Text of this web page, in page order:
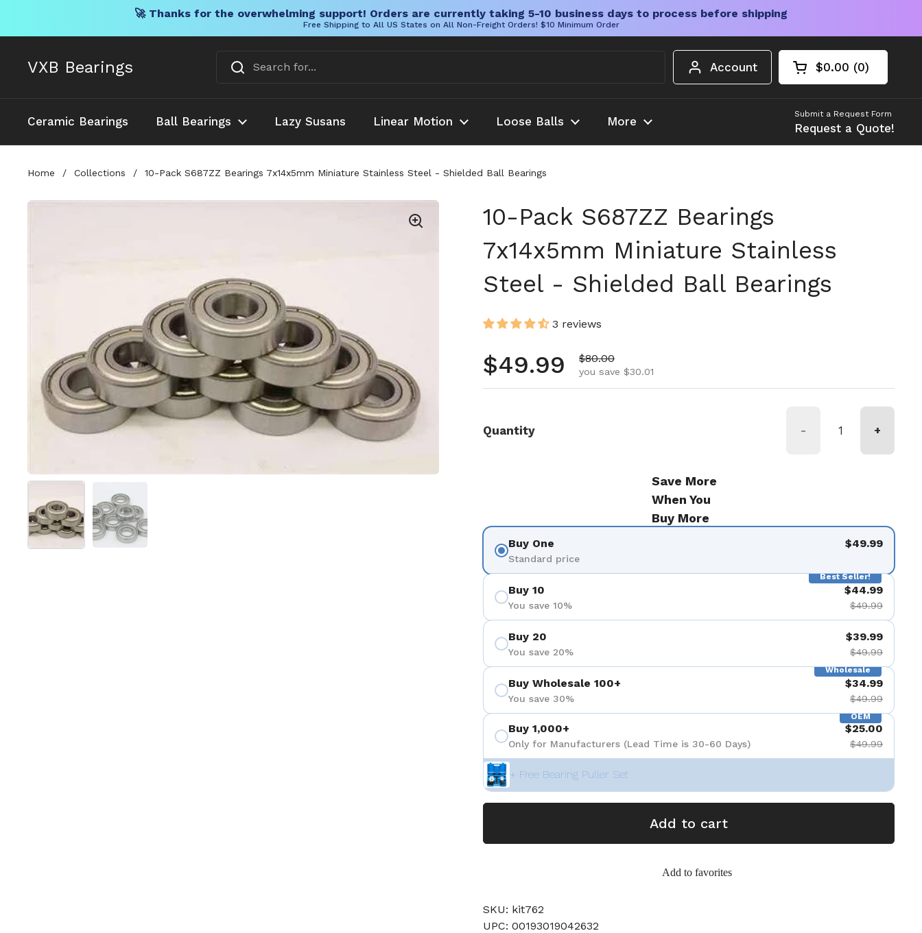
🚀 Thanks for the overwhelming support! Orders are currently taking 5-10 business days to process before shipping
Free Shipping to All US States on All Non-Freight Orders! $10 Minimum Order
VXB Bearings Account Open cart
Shopping Cart
$0.00 0
products in your
Ceramic Bearings Ball Bearings Lazy Susans Linear Motion Loose Balls More
Submit a Request Form
Request a Quote!
Home / Collections / 10-Pack S687ZZ Bearings 7x14x5mm Miniature Stainless Steel - Shielded Ball Bearings
10-Pack S687ZZ Bearings
7x14x5mm Miniature Stainless
Steel - Shielded Ball Bearings
3 reviews
Regular price
$49.99 Sale price
$80.00
you save $30.01
Quantity - +
Save More
When You
Buy More
Buy One
Standard price
$49.99
Best Seller!
Buy 10
You save 10%
$44.99
$49.99
Buy 20
You save 20%
$39.99
$49.99
Wholesale
Buy Wholesale 100+
You save 30%
$34.99
$49.99
OEM
Buy 1,000+
Only for Manufacturers (Lead Time is 30-60 Days)
$25.00
$49.99
+ Free Bearing Puller Set
Add to cart
Add to favorites
SKU: kit762
UPC: 00193019042632